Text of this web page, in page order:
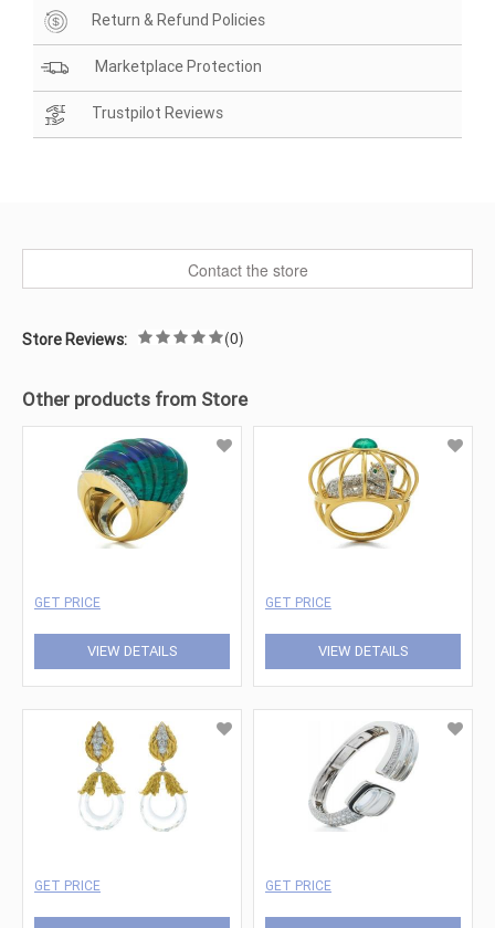
Return & Refund Policies
Marketplace Protection
Trustpilot Reviews
Contact the store
Store Reviews: (0)
Other products from Store
GET PRICE
VIEW DETAILS
GET PRICE
VIEW DETAILS
GET PRICE GET PRICE